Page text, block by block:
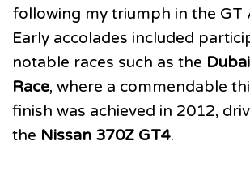
following my triumph in the GT
Early accolades included
notable races such as the
Race, where a commendable
finish was achieved in 2012,
the Nissan 370Z GT4.